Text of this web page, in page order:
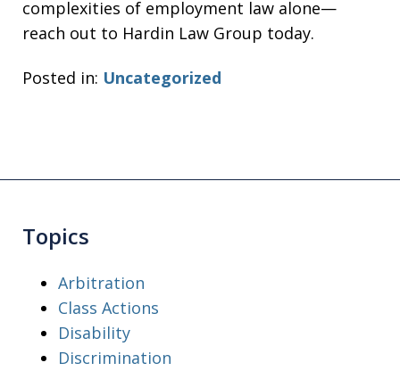
complexities of employment law alone—
reach out to Hardin Law Group today.
Posted in: Uncategorized
Topics
Arbitration
Class Actions
Disability
Discrimination